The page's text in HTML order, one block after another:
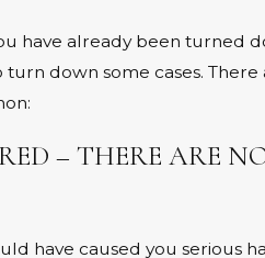
have already been turned
down some cases. There
– THERE ARE
have caused you serious
LIABILITY IN